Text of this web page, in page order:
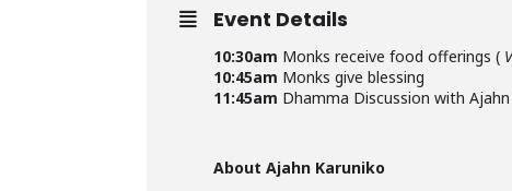
Event Details
10:30am Monks receive food offerings (
10:45am Monks give blessing
11:45am Dhamma Discussion with
About Ajahn Karuniko